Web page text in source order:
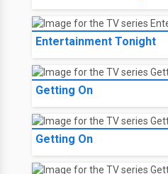
Entertainment Tonight
Getting On
Getting On